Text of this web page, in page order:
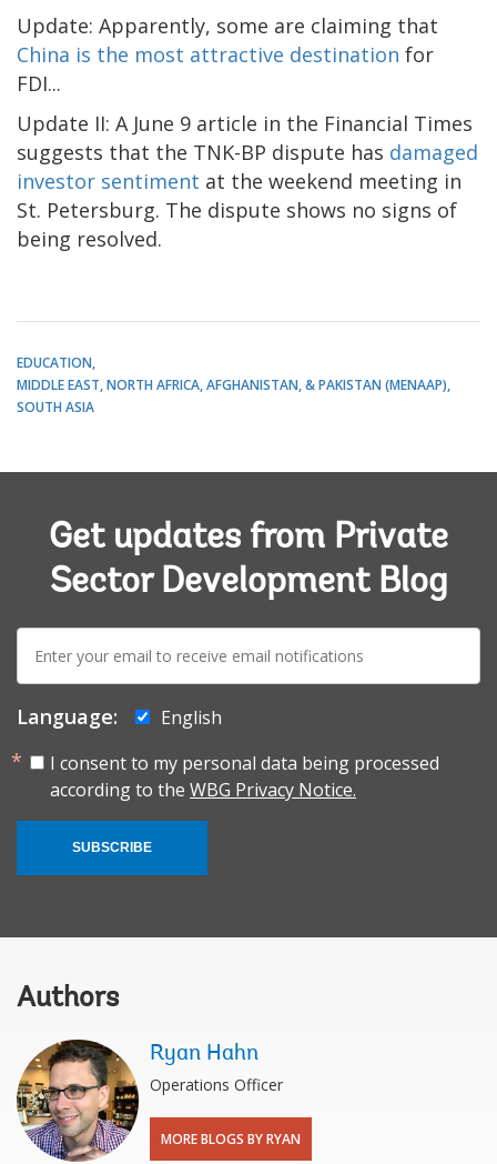
Update: Apparently, some are claiming that
China is the most attractive destination for
FDI...
Update II: A June 9 article in the Financial Times
suggests that the TNK-BP dispute has damaged
investor sentiment at the weekend meeting in
St. Petersburg. The dispute shows no signs of
being resolved.
EDUCATION
MIDDLE EAST, NORTH AFRICA, AFGHANISTAN, & PAKISTAN (MENAAP)
SOUTH ASIA
Get updates from Private
Sector Development Blog
E-
mail:
Language:
English
I consent to my personal data being processed
according to the WBG Privacy Notice.
SUBSCRIBE
Authors
Ryan Hahn
Operations Officer
MORE BLOGS BY RYAN